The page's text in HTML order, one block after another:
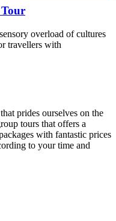
overload of cultures
travellers with
prides ourselves on the
tours that offers a
with fantastic prices
to your time and